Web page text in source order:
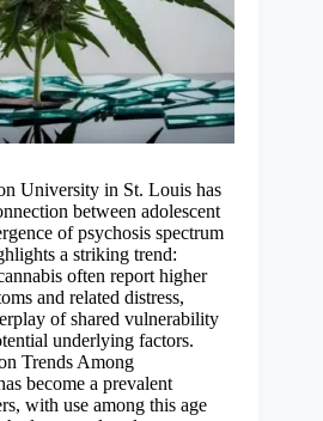
University in St. Louis has
between adolescent
of psychosis spectrum
a striking trend:
often report higher
and related distress,
of shared vulnerability
underlying factors.
Trends Among
become a prevalent
with use among this age